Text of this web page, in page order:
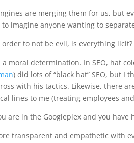
are merging them for us, but
imagine anyone wanting to
order to not be evil, is everything licit?
a moral determination. In SEO, hat
) did lots of “black hat” SEO, but I
with his tactics. Likewise, there
lines to me (treating employees
are in the Googleplex and you
transparent and empathetic with